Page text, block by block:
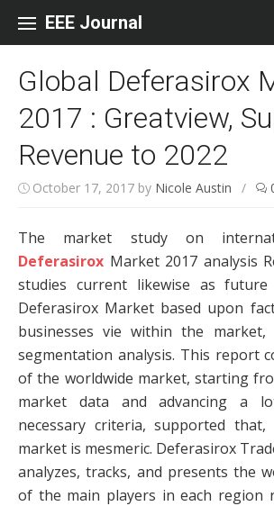
EEE Journal
Global Deferasirox
2017 : Greatview,
Revenue to 2022
October 17, 2017 by Nicole Austin /
The market study on
Deferasirox Market 2017 analysis
studies current likewise as
Deferasirox Market based upon
businesses vie within the
segmentation analysis. This report
of the worldwide market, starting
market data and advancing a
necessary criteria, supported
market is mesmeric. Deferasirox
analyzes, tracks, and presents the
of the main players in each region